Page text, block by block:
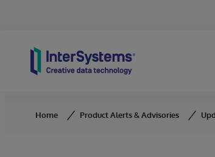
Home Product Alerts & Advisories